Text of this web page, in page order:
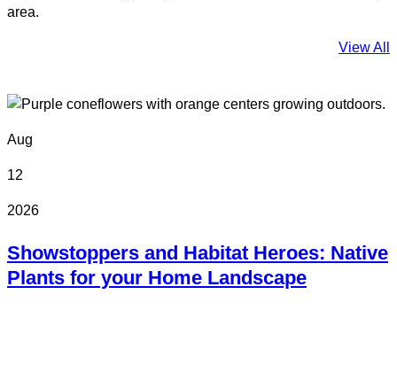
area.
View All
Aug
12
2026
Showstoppers and Habitat Heroes: Native
Plants for your Home Landscape